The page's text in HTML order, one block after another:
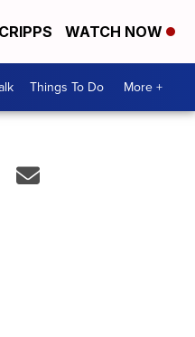
WATCH NOW
Things To Do More +